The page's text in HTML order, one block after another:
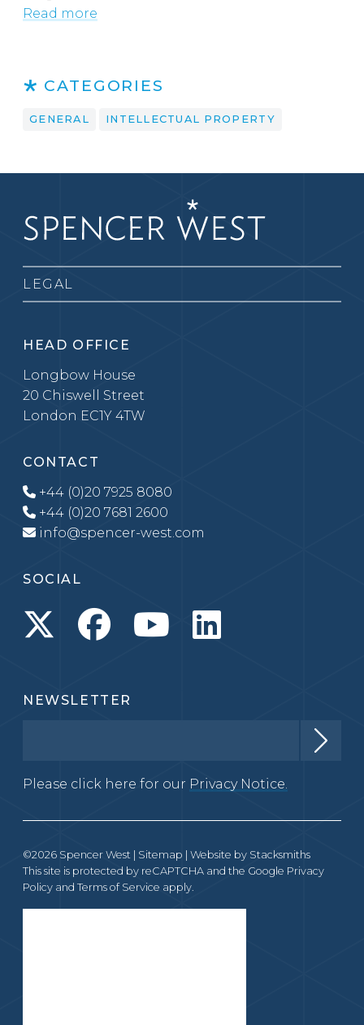
Read more
CATEGORIES
GENERAL INTELLECTUAL PROPERTY
LEGAL
HEAD OFFICE
Longbow House
20 Chiswell Street
London EC1Y 4TW
CONTACT
+44 (0)20 7925 8080
+44 (0)20 7681 2600
info@spencer-west.com
SOCIAL
NEWSLETTER
Please click here for our Privacy Notice.
©2026 Spencer West | Sitemap | Website by Stacksmiths
This site is protected by reCAPTCHA and the Google Privacy
Policy and Terms of Service apply.